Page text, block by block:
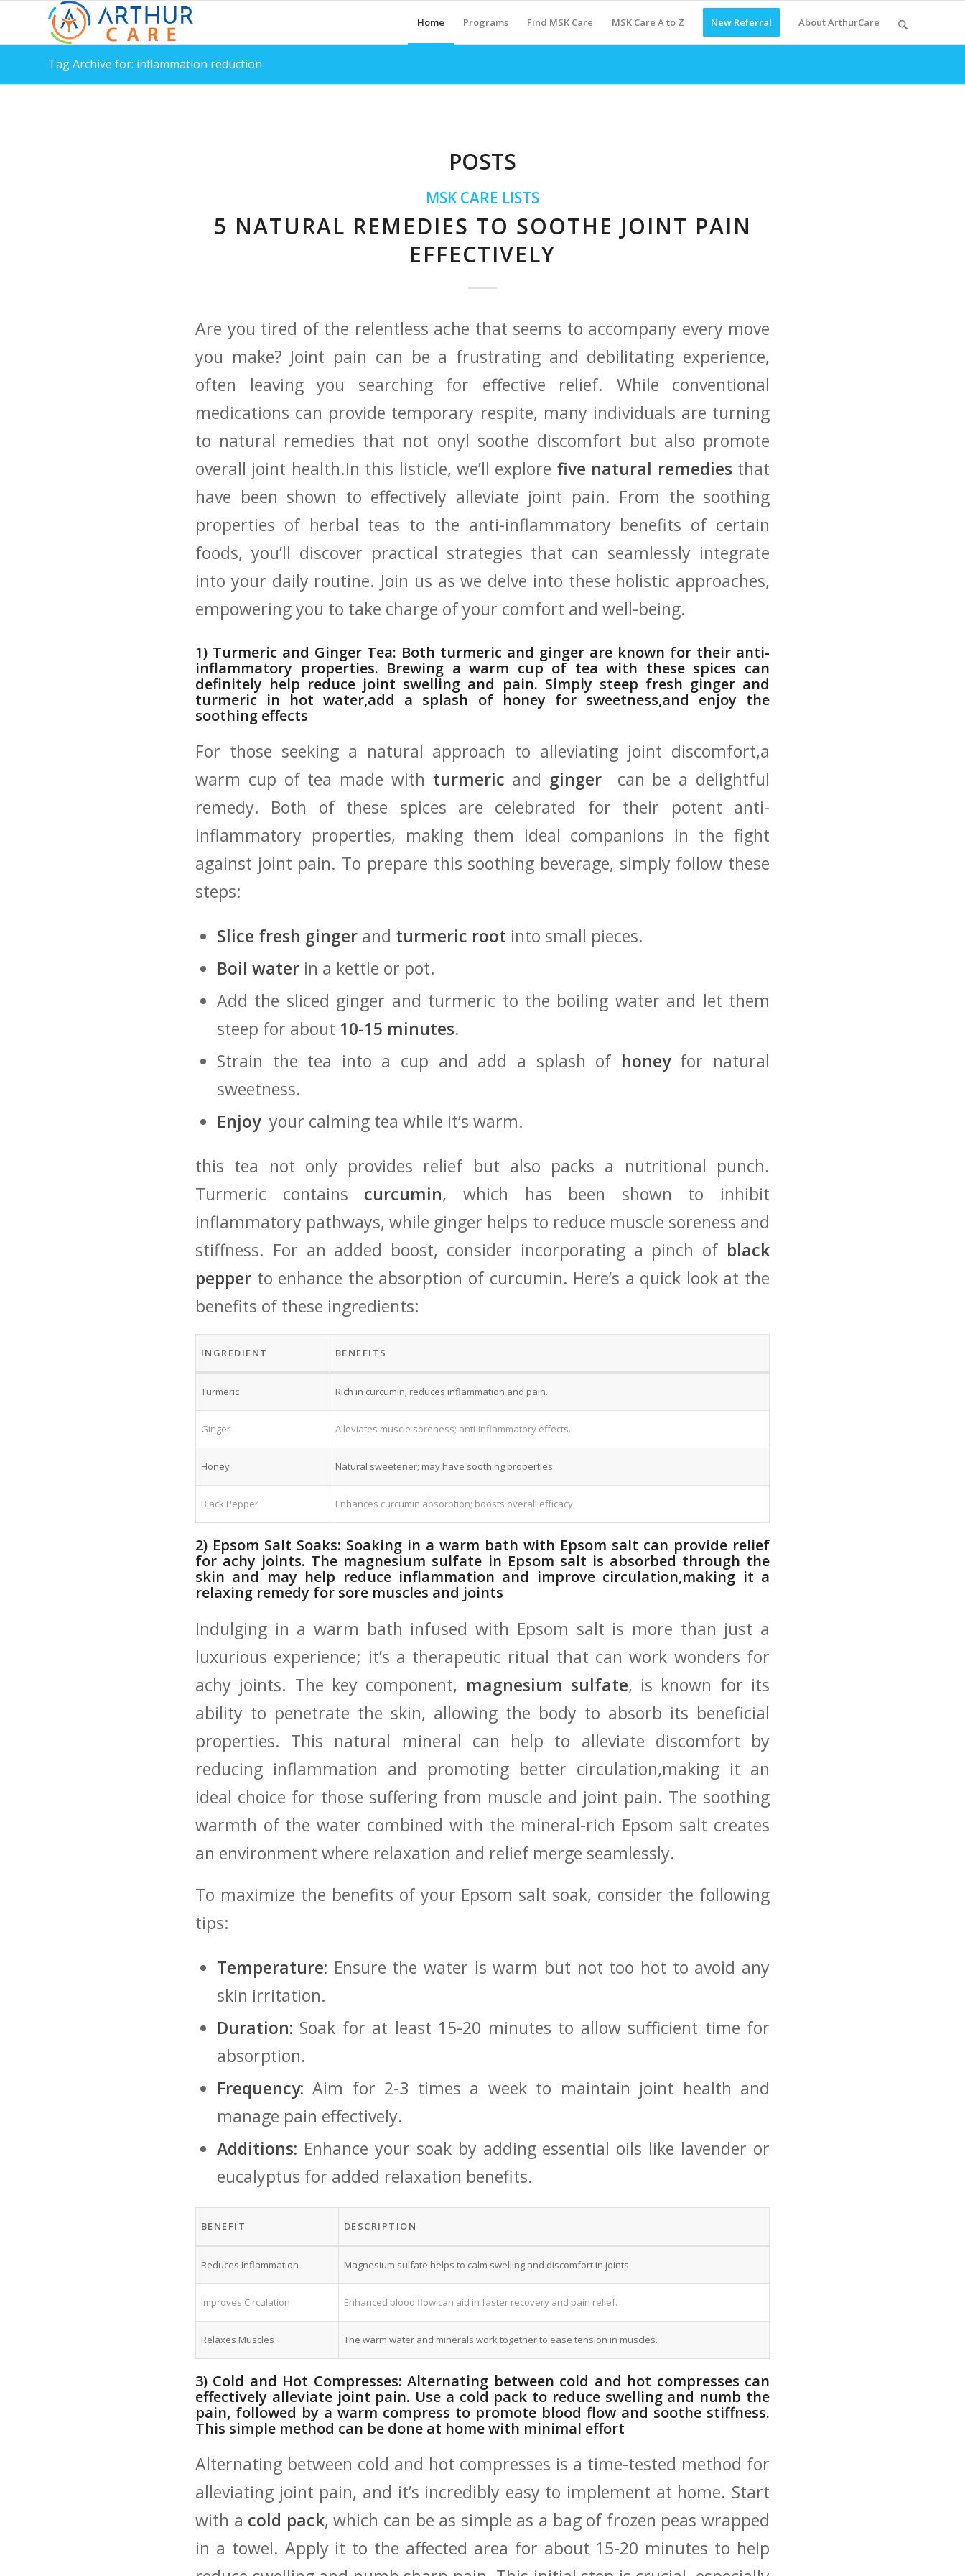
Home Programs Find MSK Care MSK Care A to Z New Referral About ArthurCare
Tag Archive for: inflammation reduction
POSTS
MSK CARE LISTS
5 NATURAL REMEDIES TO SOOTHE JOINT PAIN
EFFECTIVELY
Are you tired of the relentless ⁣ache that‌ seems to ⁢accompany every move⁤
you make? Joint pain can⁣ be‌ a frustrating and debilitating experience,
often leaving you searching for effective ​relief. While conventional
medications can provide temporary respite, many individuals are turning
to natural ‍remedies that not onyl soothe⁤ discomfort but ‍also promote
overall joint health.In ⁣this listicle,‌ we’ll explore five natural remedies that
have been shown to effectively alleviate⁢ joint pain. ​From the soothing
properties of herbal ⁢teas ​to the anti-inflammatory benefits of ⁣certain
foods, you’ll discover practical strategies that can⁤ seamlessly integrate
into your daily ‌routine. Join‌ us​ as we delve ‌into these holistic approaches,
empowering you to take charge of your comfort and well-being.
1)​ Turmeric and Ginger Tea: Both turmeric ⁤and ginger⁢ are known for their anti-
inflammatory properties. Brewing⁤ a warm cup of tea with these spices can
definitely ‌help⁤ reduce joint ⁤swelling⁣ and pain. Simply steep fresh ginger and
turmeric in‌ hot water,add a splash ​of honey for sweetness,and enjoy ⁤the
soothing effects
For those seeking a natural approach to alleviating joint‌ discomfort,a
warm cup‍ of tea made​ with turmeric and ginger ⁣ can be a delightful
remedy. Both of these spices ⁢are ​celebrated for‌ their potent anti-
inflammatory⁣ properties, making them ideal companions in the fight
against joint pain. To prepare this soothing‍ beverage, simply follow these
steps:
Slice fresh ginger and turmeric root into small pieces.
Boil ‌water in a kettle⁣ or pot.
Add the sliced ginger and turmeric‍ to the boiling water and‌ let them
steep‍ for about 10-15 minutes.
Strain the‍ tea into a​ cup and add a splash⁤ of honey‍for ⁢natural
sweetness.
Enjoy⁣ your calming tea while it’s warm.
this tea not only provides relief but also packs a nutritional punch.
Turmeric ‌contains curcumin, which has been shown to inhibit
inflammatory pathways, while ginger‌ helps⁢ to reduce muscle soreness and
stiffness. For an added boost, consider incorporating ⁣a pinch of‌ black
pepper to enhance the absorption ⁤of curcumin. ‌Here’s a quick look ‍at the
benefits of these ingredients:
INGREDIENT BENEFITS
Turmeric Rich in curcumin; reduces inflammation and⁤ pain.
Ginger Alleviates muscle soreness; anti-inflammatory effects.
Honey Natural sweetener; may have soothing properties.
Black Pepper Enhances curcumin absorption; boosts overall efficacy.
2) Epsom ⁣Salt Soaks: Soaking in‍ a warm bath with Epsom salt can provide relief
for achy joints. The magnesium sulfate in Epsom salt ⁣is absorbed through the
skin ‍and may help reduce⁣ inflammation and improve circulation,making it⁣ a
relaxing remedy‌ for sore muscles and joints
Indulging in‌ a warm bath infused ⁢with Epsom ‌salt is more than just a
luxurious ‍experience; it’s a therapeutic‍ ritual that can work wonders for
achy joints. The‌ key component, magnesium ⁤sulfate, ​is known for ‍its
ability to penetrate the skin, ⁤allowing the body to absorb its beneficial
properties. This natural mineral can⁤ help to‍ alleviate discomfort by⁢
reducing⁢ inflammation and promoting⁤ better circulation,making it an
ideal choice for those ‌suffering from muscle and joint pain.⁣ The soothing​
warmth of the‌ water combined with the ​mineral-rich Epsom salt creates
an​ environment where relaxation and relief merge seamlessly.
To maximize the ‌benefits ⁣of your Epsom‍ salt soak, consider the following
tips:
Temperature: Ensure the water is warm but⁤ not too hot to avoid​ any
skin irritation.
Duration: Soak for at ⁤least 15-20 minutes to allow⁢ sufficient time for
absorption.
Frequency: ‍Aim for 2-3 times a week to maintain joint health and
manage pain effectively.
Additions: Enhance your soak by​ adding essential oils⁣ like lavender ⁤or
eucalyptus for ​added ⁢relaxation benefits.
BENEFIT DESCRIPTION
Reduces Inflammation Magnesium sulfate helps to calm swelling⁣ and ⁣discomfort in joints.
Improves Circulation Enhanced blood ‍flow can aid in⁣ faster recovery ​and pain relief.
Relaxes Muscles The warm‍ water ​and minerals‌ work together to ease tension in muscles.
3) Cold and Hot Compresses: Alternating ​between‌ cold ⁢and hot compresses can
effectively alleviate joint pain. Use ‍a cold pack to reduce swelling and numb the
pain, followed by a warm compress to promote blood flow ‌and soothe stiffness.
This⁢ simple‌ method can be done at home with‌ minimal effort
Alternating between cold and⁤ hot compresses is a time-tested method for
alleviating joint pain, ‌and it’s ⁤incredibly easy to implement at home. Start
with a cold pack, which​ can be as simple ‍as a bag of frozen peas wrapped
in a towel. Apply it to the affected area for about 15-20‌ minutes to help